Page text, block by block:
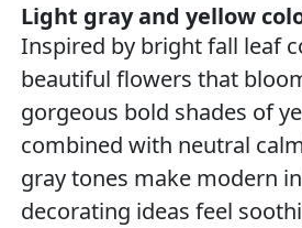
Light gray and yellow
Inspired by bright fall leaf
beautiful flowers that
gorgeous bold shades of
combined with neutral
gray tones make modern
decorating ideas feel